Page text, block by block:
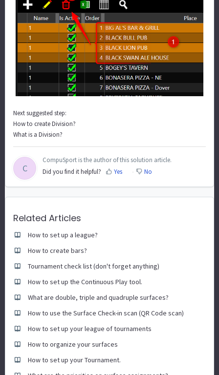
Next suggested step:
How to create Division?
What is a Division?
C
CompuSport is the author of this solution article.
Did you find it helpful?
Yes No
Related Articles
How to set up a league?
How to create bars?
Tournament check list (don't forget anything)
How to set up the Continuous Play tool.
What are double, triple and quadruple surfaces?
How to use the Surface Check-in scan (QR Code scan)
How to set up your league of tournaments
How to organize your surfaces
How to set up your Tournament.